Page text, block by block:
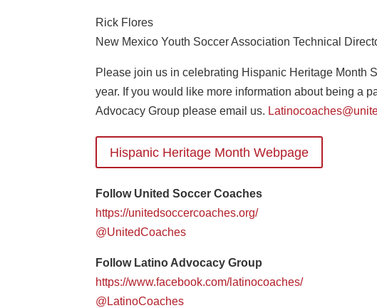
Rick Flores
New Mexico Youth Soccer Association Technical
Please join us in celebrating Hispanic Heritage Month
year. If you would like more information about being a
Advocacy Group please email us.
Hispanic Heritage Month Webpage
Follow United Soccer Coaches
https://unitedsoccercoaches.org/
@UnitedCoaches
Follow Latino Advocacy Group
https://www.facebook.com/latinocoaches/
@LatinoCoaches